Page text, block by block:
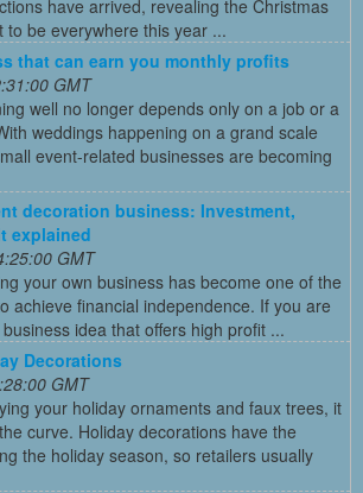
have arrived, revealing the Christmas
to be everywhere this year ...
that can earn you monthly profits
GMT
well no longer depends only on a job or a
weddings happening on a grand scale
event-related businesses are becoming
decoration business: Investment,
explained
GMT
your own business has become one of the
achieve financial independence. If you are
idea that offers high profit ...
Decorations
GMT
your holiday ornaments and faux trees, it
curve. Holiday decorations have the
the holiday season, so retailers usually